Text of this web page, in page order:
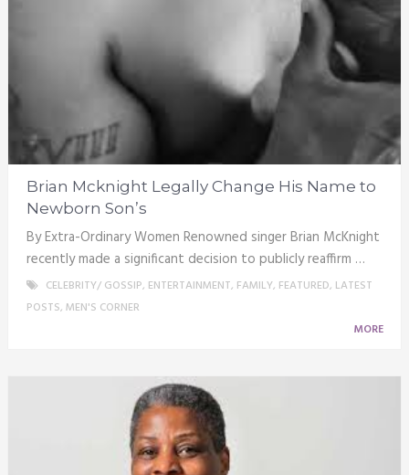
Brian Mcknight Legally Change His Name to
Newborn Son’s
By Extra-Ordinary Women Renowned singer Brian McKnight
recently made a significant decision to publicly reaffirm …
CELEBRITY/ GOSSIP, ENTERTAINMENT, FAMILY, FEATURED, LATEST
POSTS, MEN'S CORNER
MORE